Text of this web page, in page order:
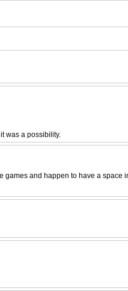
was a possibility.
and happen to have a